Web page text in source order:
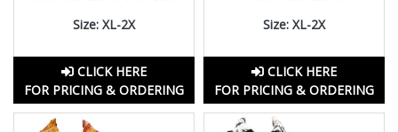
Size: XL-2X
CLICK HERE
FOR PRICING & ORDERING
Size: XL-2X
CLICK HERE
FOR PRICING & ORDERING